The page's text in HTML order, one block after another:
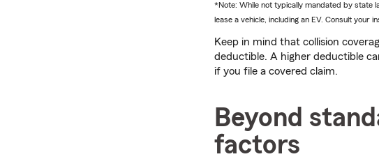
*Note: While not typically mandated by state
lease a vehicle, including an EV. Consult your
Keep in mind that collision
deductible. A higher deductible
if you file a covered claim.
Beyond
factors